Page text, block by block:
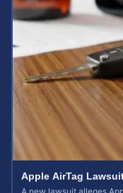
Apple AirTag